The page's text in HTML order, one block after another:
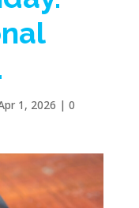
1, 2026 | 0